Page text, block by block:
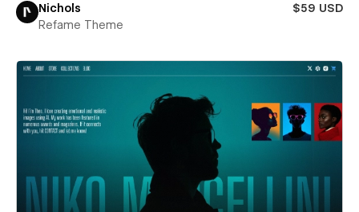
Nichols
$59 USD
Refame Theme